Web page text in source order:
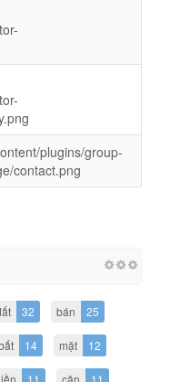
plugins/group-
contact.png
32 bán 25
14 mặt 12
11 căn 11